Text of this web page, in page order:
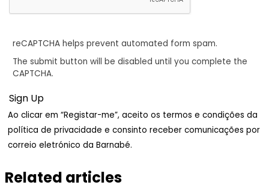
reCAPTCHA helps prevent automated form spam.
The submit button will be disabled until you complete the
CAPTCHA.
Ao clicar em “Registar-me”, aceito os termos e condições da
política de privacidade e consinto receber comunicações por
correio eletrónico da Barnabé.
Related articles